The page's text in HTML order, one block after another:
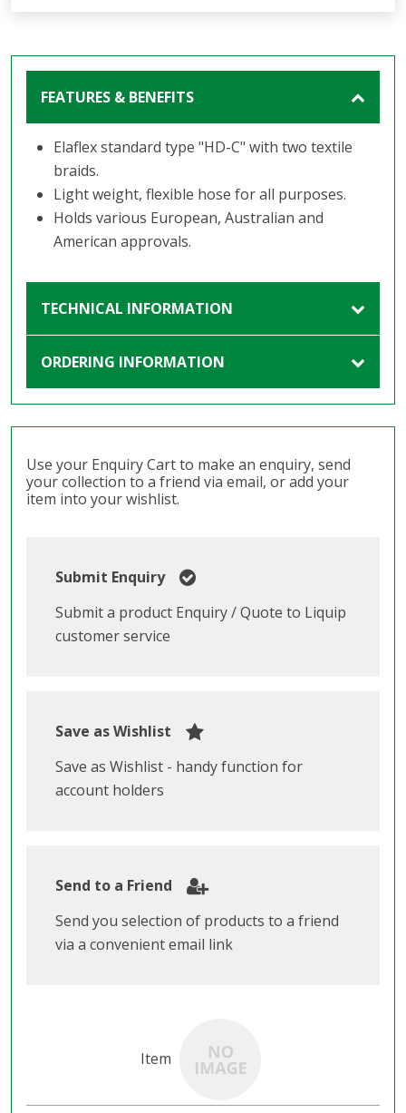
FEATURES & BENEFITS
Elaflex standard type "HD-C" with two textile
braids.
Light weight, flexible hose for all purposes.
Holds various European, Australian and
American approvals.
TECHNICAL INFORMATION
ORDERING INFORMATION
Use your Enquiry Cart to make an enquiry, send
your collection to a friend via email, or add your
item into your wishlist.
Submit Enquiry
Submit a product Enquiry / Quote to Liquip
customer service
Save as Wishlist
Save as Wishlist - handy function for
account holders
Send to a Friend
Send you selection of products to a friend
via a convenient email link